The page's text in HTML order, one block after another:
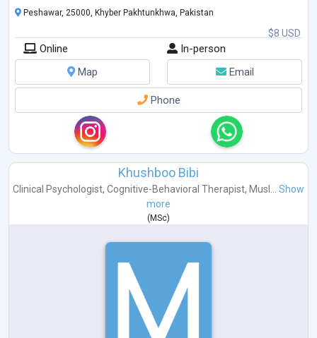
$8 USD
Peshawar, 25000, Khyber Pakhtunkhwa, Pakistan
Online
In-person
Map
Email
Phone
Khushboo Bibi
Clinical Psychologist, Cognitive-Behavioral Therapist, Musl...
Show
more
( MSc)